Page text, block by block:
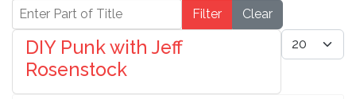
Enter Part of Title Filter Clear
Display #
DIY Punk with Jeff
Rosenstock